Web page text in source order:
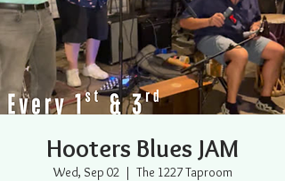
Hooters Blues JAM
Wed, Sep 02
  |
The 1227 Taproom